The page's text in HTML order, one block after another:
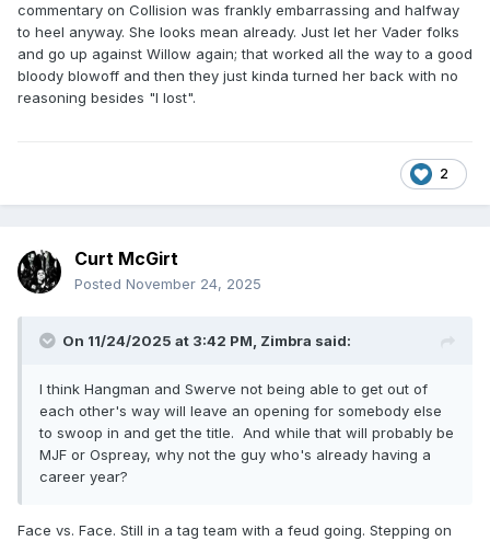
commentary on Collision was frankly embarrassing and halfway
to heel anyway. She looks mean already. Just let her Vader folks
and go up against Willow again; that worked all the way to a good
bloody blowoff and then they just kinda turned her back with no
reasoning besides "I lost".
2
Curt McGirt
Posted November 24, 2025
On 11/24/2025 at 3:42 PM, Zimbra said:
I think Hangman and Swerve not being able to get out of
each other's way will leave an opening for somebody else
to swoop in and get the title. And while that will probably be
MJF or Ospreay, why not the guy who's already having a
career year?
Face vs. Face. Still in a tag team with a feud going. Stepping on